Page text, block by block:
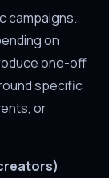
campaigns.
on
one-off
specific
or